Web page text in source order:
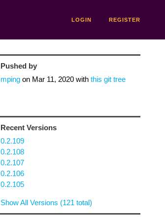
LOGIN REGISTER
Pushed by
mpingon Mar 11, 2020with this git tree
Recent Versions
0.2.109
0.2.108
0.2.107
0.2.106
0.2.105
Show All Versions (121 total)